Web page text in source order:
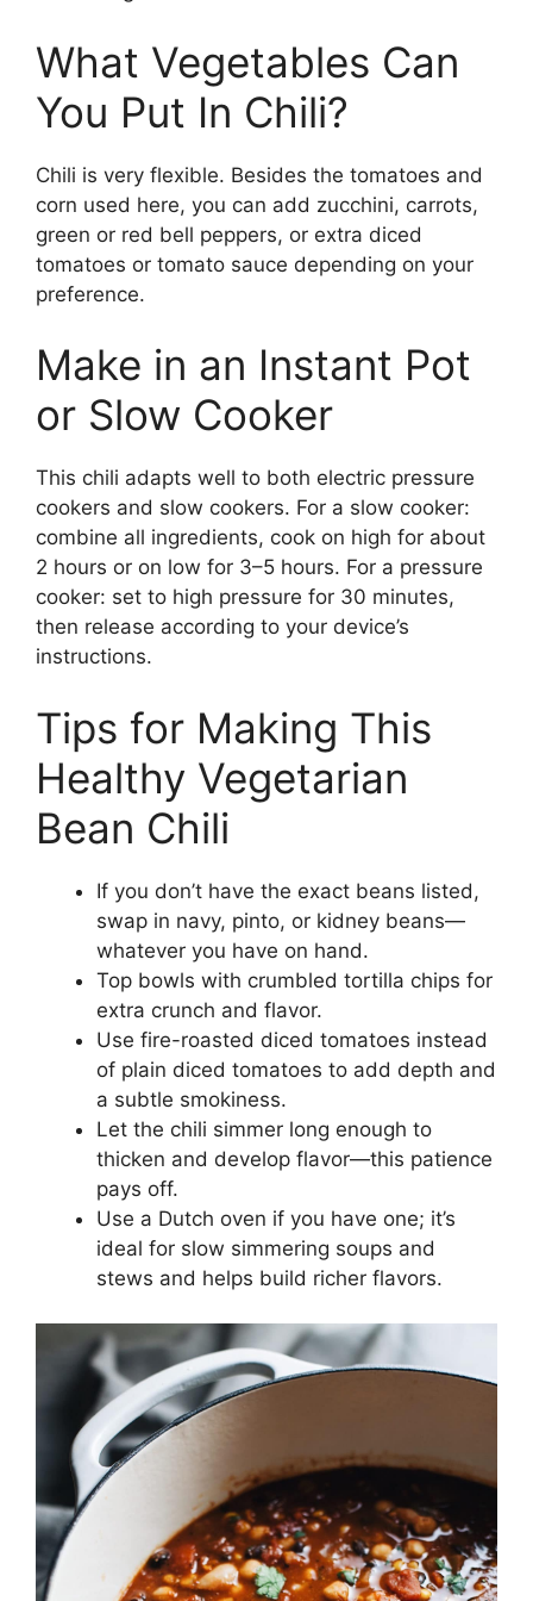
What Vegetables Can
You Put In Chili?
Chili is very flexible. Besides the tomatoes and
corn used here, you can add zucchini, carrots,
green or red bell peppers, or extra diced
tomatoes or tomato sauce depending on your
preference.
Make in an Instant Pot
or Slow Cooker
This chili adapts well to both electric pressure
cookers and slow cookers. For a slow cooker:
combine all ingredients, cook on high for about
2 hours or on low for 3–5 hours. For a pressure
cooker: set to high pressure for 30 minutes,
then release according to your device’s
instructions.
Tips for Making This
Healthy Vegetarian
Bean Chili
If you don’t have the exact beans listed,
swap in navy, pinto, or kidney beans—
whatever you have on hand.
Top bowls with crumbled tortilla chips for
extra crunch and flavor.
Use fire-roasted diced tomatoes instead
of plain diced tomatoes to add depth and
a subtle smokiness.
Let the chili simmer long enough to
thicken and develop flavor—this patience
pays off.
Use a Dutch oven if you have one; it’s
ideal for slow simmering soups and
stews and helps build richer flavors.